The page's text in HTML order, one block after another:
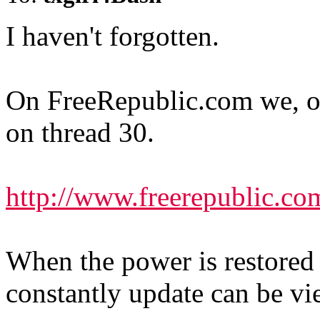
I haven't forgotten.
On FreeRepublic.com we,
on thread 30.
http://
When the power is
constantly update can be